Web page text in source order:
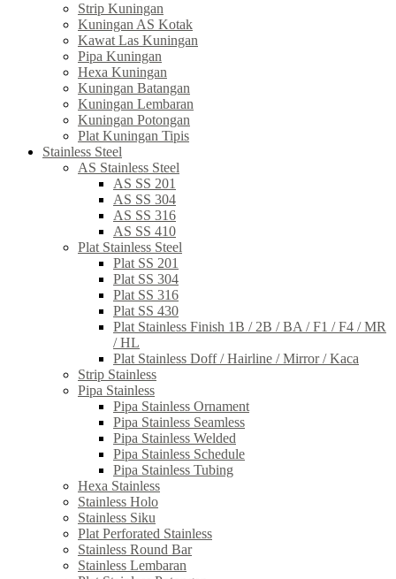
Strip Kuningan
Kuningan AS Kotak
Kawat Las Kuningan
Pipa Kuningan
Hexa Kuningan
Kuningan Batangan
Kuningan Lembaran
Kuningan Potongan
Plat Kuningan Tipis
Stainless Steel
AS Stainless Steel
AS SS 201
AS SS 304
AS SS 316
AS SS 410
Plat Stainless Steel
Plat SS 201
Plat SS 304
Plat SS 316
Plat SS 430
Plat Stainless Finish 1B / 2B / BA / F1 / F4 / MR
/ HL
Plat Stainless Doff / Hairline / Mirror / Kaca
Strip Stainless
Pipa Stainless
Pipa Stainless Ornament
Pipa Stainless Seamless
Pipa Stainless Welded
Pipa Stainless Schedule
Pipa Stainless Tubing
Hexa Stainless
Stainless Holo
Stainless Siku
Plat Perforated Stainless
Stainless Round Bar
Stainless Lembaran